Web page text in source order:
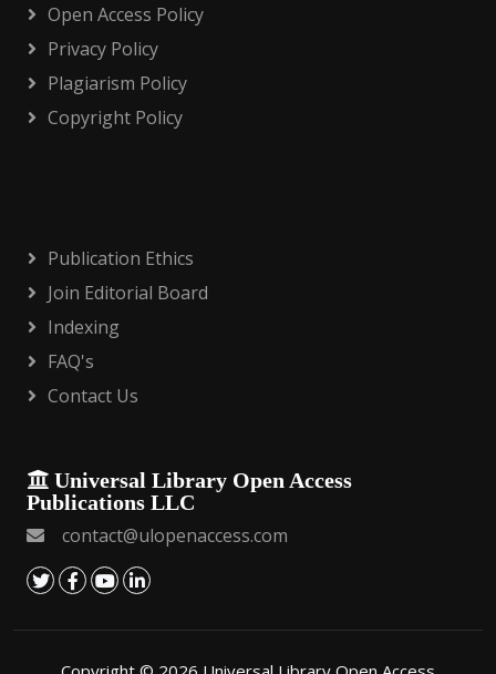
Open Access Policy
Privacy Policy
Plagiarism Policy
Copyright Policy
Publication Ethics
Join Editorial Board
Indexing
FAQ's
Contact Us
Universal Library Open Access
Publications LLC
contact@ulopenaccess.com